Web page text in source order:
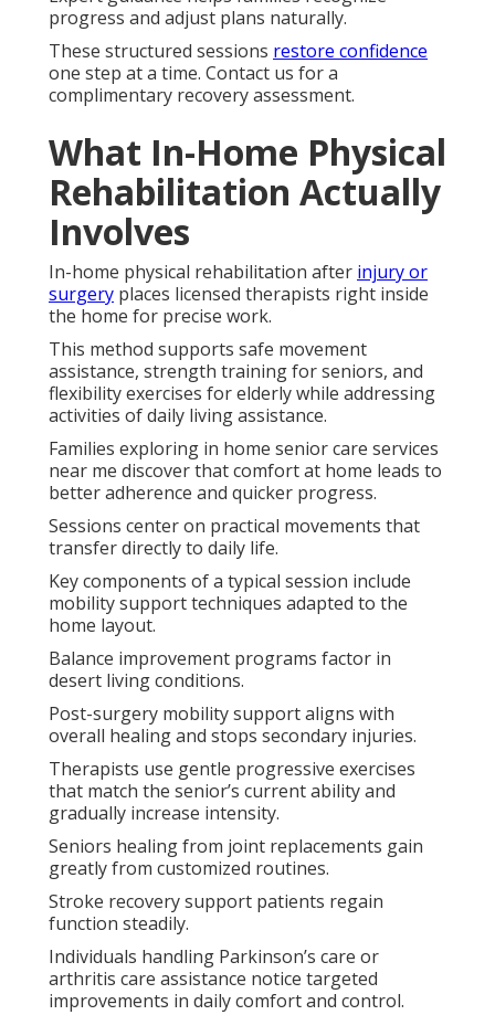
progress and adjust plans naturally.
These structured sessions restore confidence
one step at a time. Contact us for a
complimentary recovery assessment.
What In-Home Physical
Rehabilitation Actually
Involves
In-home physical rehabilitation after injury or
surgery places licensed therapists right inside
the home for precise work.
This method supports safe movement
assistance, strength training for seniors, and
flexibility exercises for elderly while addressing
activities of daily living assistance.
Families exploring in home senior care services
near me discover that comfort at home leads to
better adherence and quicker progress.
Sessions center on practical movements that
transfer directly to daily life.
Key components of a typical session include
mobility support techniques adapted to the
home layout.
Balance improvement programs factor in
desert living conditions.
Post-surgery mobility support aligns with
overall healing and stops secondary injuries.
Therapists use gentle progressive exercises
that match the senior’s current ability and
gradually increase intensity.
Seniors healing from joint replacements gain
greatly from customized routines.
Stroke recovery support patients regain
function steadily.
Individuals handling Parkinson’s care or
arthritis care assistance notice targeted
improvements in daily comfort and control.